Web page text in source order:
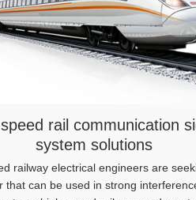
rail communication
system solutions
railway electrical engineers are
that can be used in strong